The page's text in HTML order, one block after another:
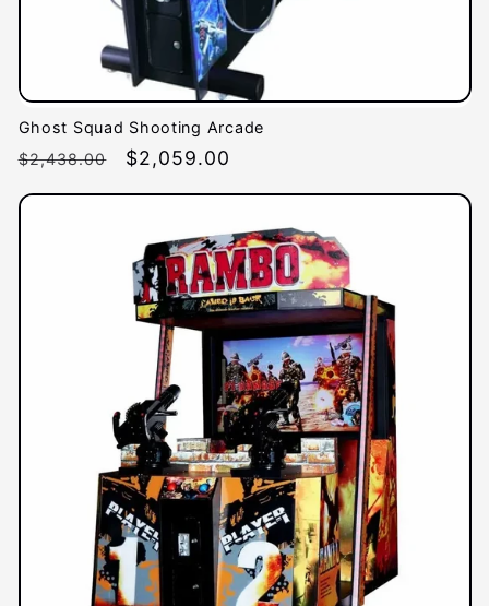
Ghost Squad Shooting Arcade
Regular
$2,438.00
Sale
$2,059.00